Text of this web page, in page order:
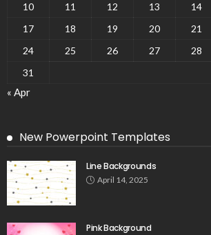
10
11 12 13 14
17
18 19 20 21
24
25 26 27 28
31
« Apr
New Powerpoint Templates
Line Backgrounds
April 14, 2025
Pink Background